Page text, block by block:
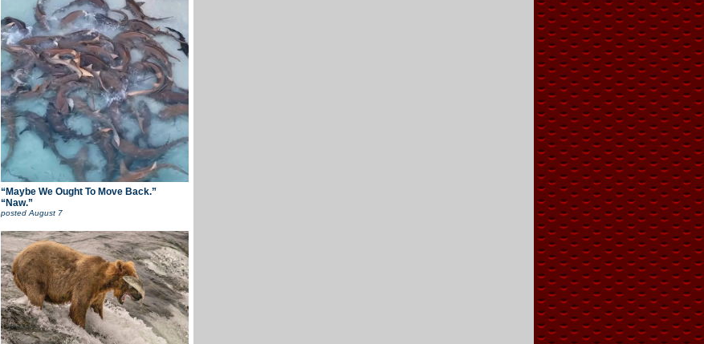
“Maybe We Ought To Move Back.”
“Naw.”
posted August 7